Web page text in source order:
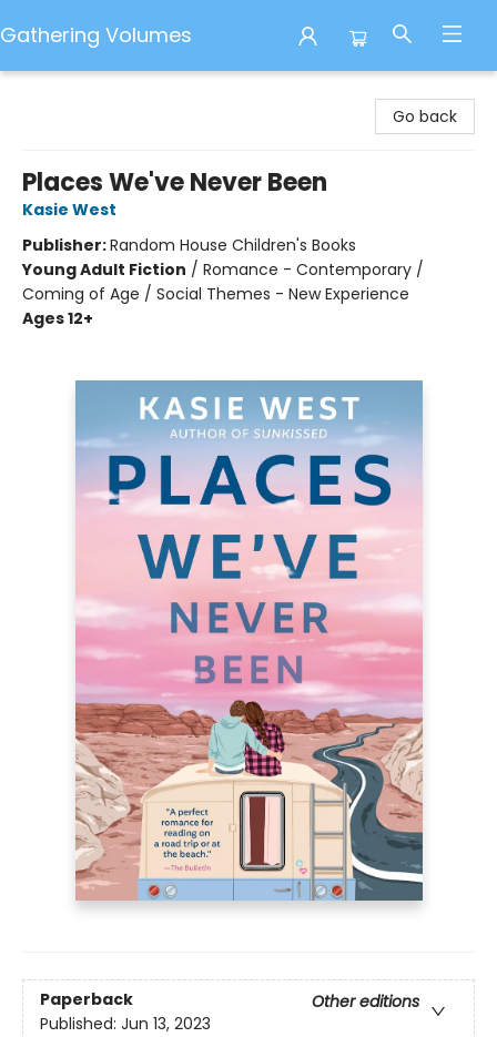
Gathering Volumes
Go back
Places We've Never Been
Kasie West
Publisher:Random House Children's Books
Young Adult Fiction / Romance - Contemporary /
Coming of Age / Social Themes - New Experience
Ages 12+
Paperback
Other editions
Published: Jun 13, 2023